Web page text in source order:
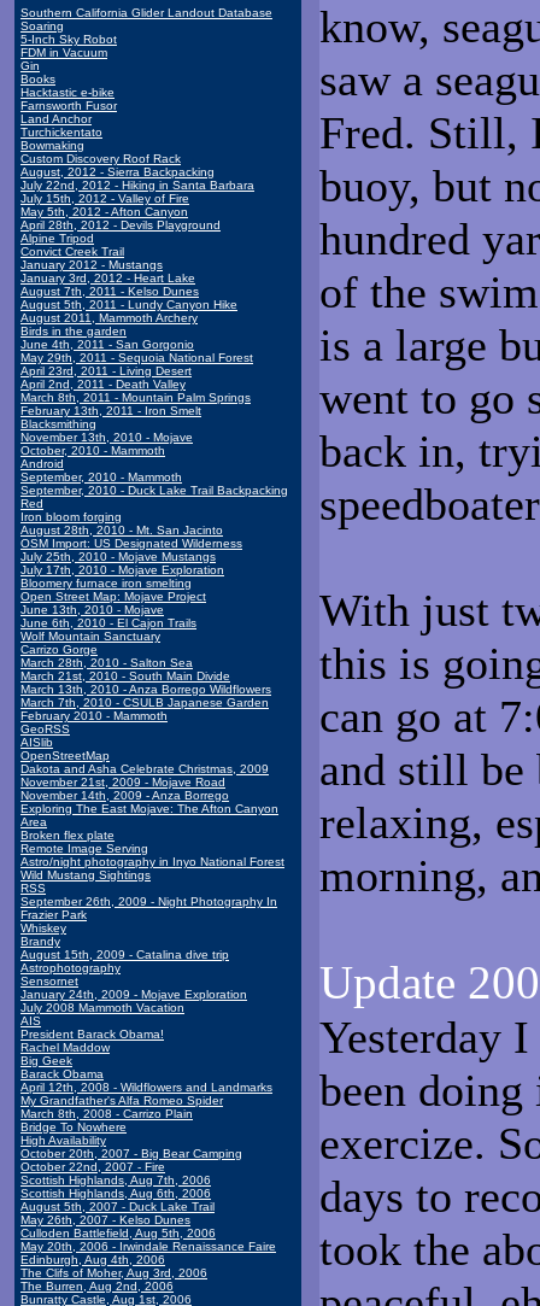
Southern California Glider Landout Database
Soaring
5-Inch Sky Robot
FDM in Vacuum
Gin
Books
Hacktastic e-bike
Farnsworth Fusor
Land Anchor
Turchickentato
Bowmaking
Custom Discovery Roof Rack
August, 2012 - Sierra Backpacking
July 22nd, 2012 - Hiking in Santa Barbara
July 15th, 2012 - Valley of Fire
May 5th, 2012 - Afton Canyon
April 28th, 2012 - Devils Playground
Alpine Tripod
Convict Creek Trail
January 2012 - Mustangs
January 3rd, 2012 - Heart Lake
August 7th, 2011 - Kelso Dunes
August 5th, 2011 - Lundy Canyon Hike
August 2011, Mammoth Archery
Birds in the garden
June 4th, 2011 - San Gorgonio
May 29th, 2011 - Sequoia National Forest
April 23rd, 2011 - Living Desert
April 2nd, 2011 - Death Valley
March 8th, 2011 - Mountain Palm Springs
February 13th, 2011 - Iron Smelt
Blacksmithing
November 13th, 2010 - Mojave
October, 2010 - Mammoth
Android
September, 2010 - Mammoth
September, 2010 - Duck Lake Trail Backpacking
Red
Iron bloom forging
August 28th, 2010 - Mt. San Jacinto
OSM Import: US Designated Wilderness
July 25th, 2010 - Mojave Mustangs
July 17th, 2010 - Mojave Exploration
Bloomery furnace iron smelting
Open Street Map: Mojave Project
June 13th, 2010 - Mojave
June 6th, 2010 - El Cajon Trails
Wolf Mountain Sanctuary
Carrizo Gorge
March 28th, 2010 - Salton Sea
March 21st, 2010 - South Main Divide
March 13th, 2010 - Anza Borrego Wildflowers
March 7th, 2010 - CSULB Japanese Garden
February 2010 - Mammoth
GeoRSS
AISlib
OpenStreetMap
Dakota and Asha Celebrate Christmas, 2009
November 21st, 2009 - Mojave Road
November 14th, 2009 - Anza Borrego
Exploring The East Mojave: The Afton Canyon
Area
Broken flex plate
Remote Image Serving
Astro/night photography in Inyo National Forest
Wild Mustang Sightings
RSS
September 26th, 2009 - Night Photography In
Frazier Park
Whiskey
Brandy
August 15th, 2009 - Catalina dive trip
Astrophotography
Sensornet
January 24th, 2009 - Mojave Exploration
July 2008 Mammoth Vacation
AIS
President Barack Obama!
Rachel Maddow
Big Geek
Barack Obama
April 12th, 2008 - Wildflowers and Landmarks
My Grandfather's Alfa Romeo Spider
March 8th, 2008 - Carrizo Plain
Bridge To Nowhere
High Availability
October 20th, 2007 - Big Bear Camping
October 22nd, 2007 - Fire
Scottish Highlands, Aug 7th, 2006
Scottish Highlands, Aug 6th, 2006
August 5th, 2007 - Duck Lake Trail
May 26th, 2007 - Kelso Dunes
Culloden Battlefield, Aug 5th, 2006
May 20th, 2006 - Irwindale Renaissance Faire
Edinburgh, Aug 4th, 2006
The Clifs of Moher, Aug 3rd, 2006
The Burren, Aug 2nd, 2006
Bunratty Castle, Aug 1st, 2006
know,
saw a
Fred. Still,
buoy, but
hundred
of the
is a large
went to go
back in,
With just
this is
can go at
and still
relaxing,
morning,
Update
Yesterday
been doing
exercize.
days to
took the